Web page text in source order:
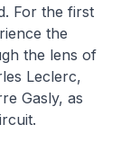
For the first
the
the lens of
Leclerc,
Gasly, as